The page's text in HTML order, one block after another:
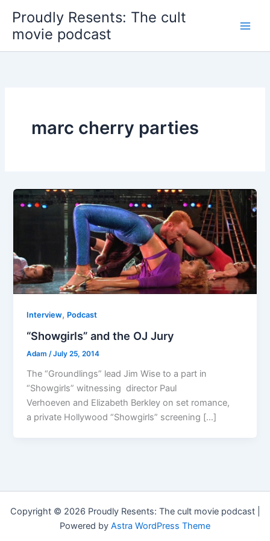
content
Proudly Resents: The cult
movie podcast
marc cherry parties
Interview, Podcast
“Showgirls” and the OJ Jury
Adam/July 25, 2014
The “Groundlings” lead Jim Wise to a part in
“Showgirls” witnessing director Paul
Verhoeven and Elizabeth Berkley on set romance,
a private Hollywood “Showgirls” screening […]
Copyright © 2026 Proudly Resents: The cult movie podcast |
Powered by Astra WordPress Theme